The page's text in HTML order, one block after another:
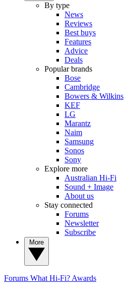
By type
News
Reviews
Best buys
Features
Advice
Deals
Popular brands
Bose
Cambridge
Bowers & Wilkins
KEF
LG
Marantz
Naim
Samsung
Sonos
Sony
Explore more
Australian Hi-Fi
Sound + Image
About us
Stay connected
Forums
Newsletter
Subscribe
Forums What Hi-Fi? Awards